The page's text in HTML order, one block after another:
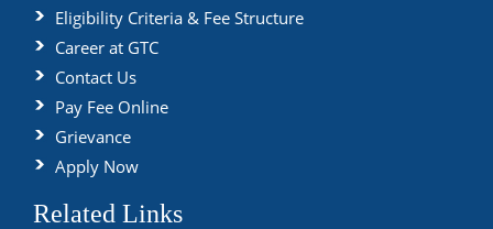
Eligibility Criteria & Fee Structure
Career at GTC
Contact Us
Pay Fee Online
Grievance
Apply Now
Related Links